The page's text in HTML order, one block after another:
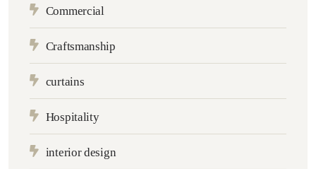
Commercial
Craftsmanship
curtains
Hospitality
interior design